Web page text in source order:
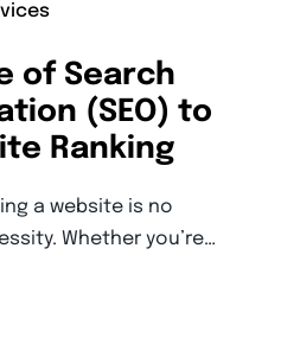
of Search
(SEO) to
Ranking
a website is no
Whether you’re…